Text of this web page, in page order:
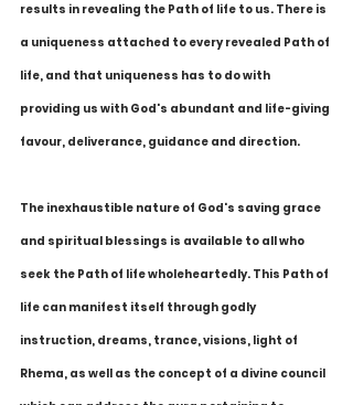
results in revealing the Path of life to us. There is
a uniqueness attached to every revealed Path of
life, and that uniqueness has to do with
providing us with God's abundant and life-giving
favour, deliverance, guidance and direction.
The inexhaustible nature of God's saving grace
and spiritual blessings is available to all who
seek the Path of life wholeheartedly. This Path of
life can manifest itself through godly
instruction, dreams, trance, visions, light of
Rhema, as well as the concept of a divine council